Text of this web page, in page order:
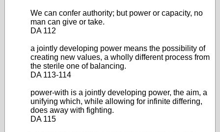
We can confer authority; but power or capacity, no
man can give or take.
DA 112
a jointly developing power means the possibility of
creating new values, a wholly different process from
the sterile one of balancing.
DA 113-114
power-with is a jointly developing power, the aim, a
unifying which, while allowing for infinite differing,
does away with fighting.
DA 115